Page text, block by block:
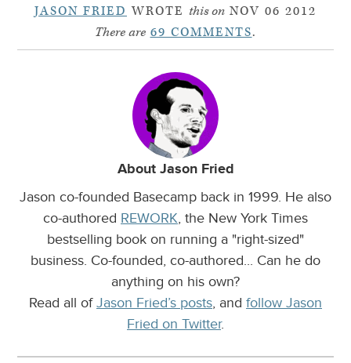
JASON FRIED WROTE this on NOV 06 2012
There are 69 COMMENTS.
About Jason Fried
Jason co-founded Basecamp back in 1999. He also
co-authored REWORK, the New York Times
bestselling book on running a "right-sized"
business. Co-founded, co-authored... Can he do
anything on his own?
Read all ofJason Fried’s posts, and follow Jason
Fried on Twitter.